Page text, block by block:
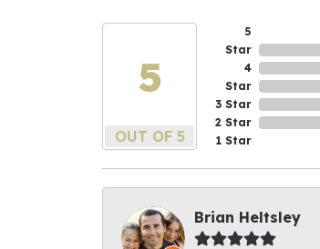
5
OUT OF 5
5
Star
4
Star
3 Star
2 Star
1 Star
Brian Heltsley